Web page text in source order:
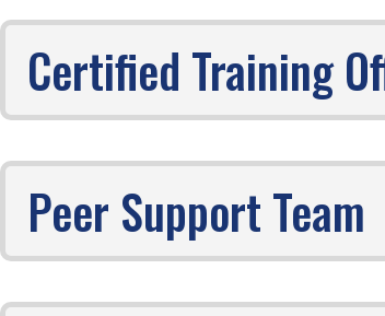
Certified Training
Peer Support Team